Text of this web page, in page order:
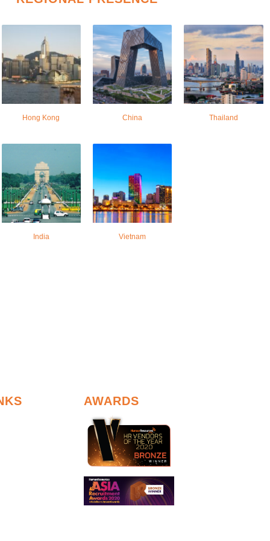
Hong Kong China Thailand
India Vietnam
AWARDS